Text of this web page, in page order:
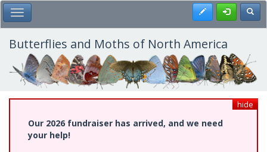
Skip
to
main
content
Toggle Main Menu Register
Butterflies and Moths of North America
hide
Our 2026 fundraiser has arrived, and we need
your help!